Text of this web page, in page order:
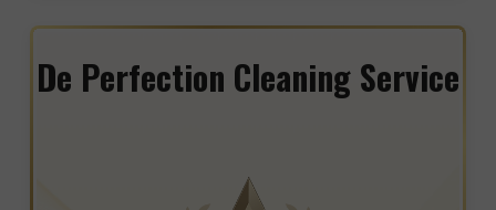
De Perfection Cleaning Service